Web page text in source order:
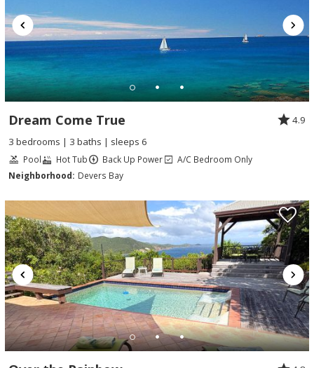
Dream Come True
4.9
3 bedrooms | 3 baths | sleeps 6
Pool Hot Tub Back Up Power
A/C Bedroom Only
Neighborhood: Devers Bay